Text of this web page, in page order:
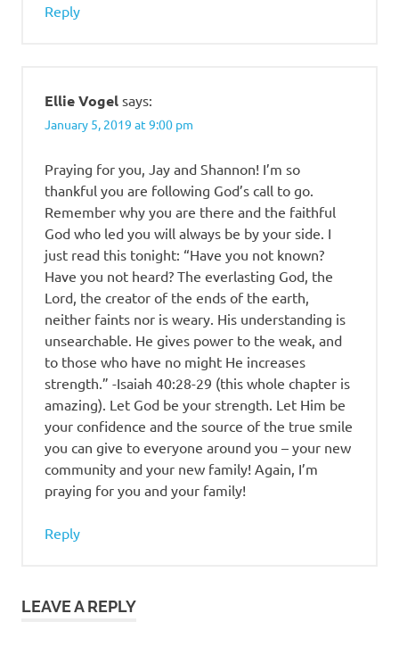
Reply
Ellie Vogel says:
January 5, 2019 at 9:00 pm
Praying for you, Jay and Shannon! I’m so
thankful you are following God’s call to go.
Remember why you are there and the faithful
God who led you will always be by your side. I
just read this tonight: “Have you not known?
Have you not heard? The everlasting God, the
Lord, the creator of the ends of the earth,
neither faints nor is weary. His understanding is
unsearchable. He gives power to the weak, and
to those who have no might He increases
strength.” -Isaiah 40:28-29 (this whole chapter is
amazing). Let God be your strength. Let Him be
your confidence and the source of the true smile
you can give to everyone around you – your new
community and your new family! Again, I’m
praying for you and your family!
Reply
LEAVE A REPLY